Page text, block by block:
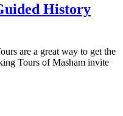
History
are a great way to get the
Tours of Masham invite